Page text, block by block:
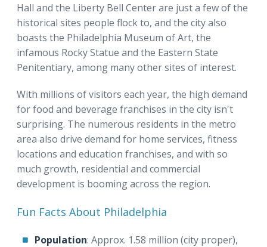
Hall and the Liberty Bell Center are just a few of the
historical sites people flock to, and the city also
boasts the Philadelphia Museum of Art, the
infamous Rocky Statue and the Eastern State
Penitentiary, among many other sites of interest.
With millions of visitors each year, the high demand
for food and beverage franchises in the city isn't
surprising. The numerous residents in the metro
area also drive demand for home services, fitness
locations and education franchises, and with so
much growth, residential and commercial
development is booming across the region.
Fun Facts About Philadelphia
Population: Approx. 1.58 million (city proper),